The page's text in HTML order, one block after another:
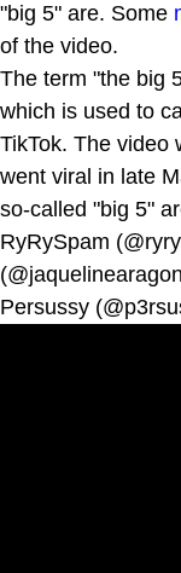
"big 5" are. Some
of the video.
The term "the big
which is used to
TikTok. The video
went viral in late
so-called "big 5"
RyRySpam
Persussy